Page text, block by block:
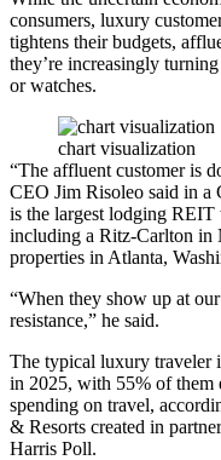
consumers, luxury
tightens their budgets,
they’re increasingly
or watches.
chart visualization
“The affluent customer is
CEO Jim Risoleo said in a
is the largest lodging
including a Ritz-Carlton in
properties in Atlanta,
“When they show up at
resistance,” he said.
The typical luxury traveler
in 2025, with 55% of them
spending on travel,
& Resorts created in
Harris Poll.